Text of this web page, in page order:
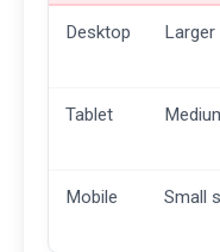
Desktop
Tablet
Mobile Small